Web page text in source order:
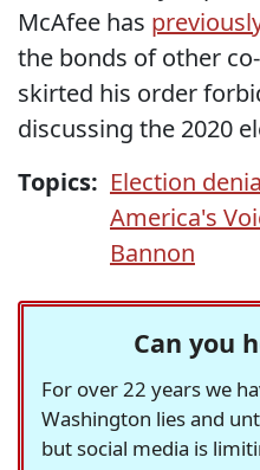
McAfee has
the bonds of other
skirted his order
discussing the 2020
Topics: Election
America's
Bannon
Can you
For over 22 years we
Washington lies and
but social media is